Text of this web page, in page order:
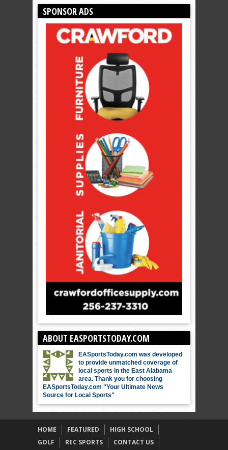
SPONSOR ADS
ABOUT EASPORTSTODAY.COM
EASportsToday.com was developed
to provide unmatched coverage of
local sports in the East Alabama
area. Thank you for choosing
EASportsToday.com "Your Ultimate News
Source for Local Sports"
HOME FEATURED
HIGH SCHOOL
GOLF
REC SPORTS CONTACT US